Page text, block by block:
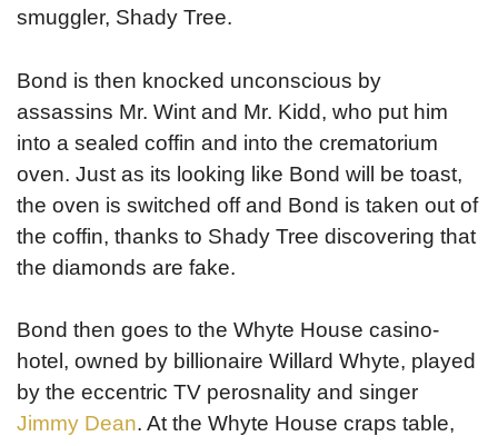
smuggler, Shady Tree.
Bond is then knocked unconscious by
assassins Mr. Wint and Mr. Kidd, who put him
into a sealed coffin and into the crematorium
oven. Just as its looking like Bond will be toast,
the oven is switched off and Bond is taken out of
the coffin, thanks to Shady Tree discovering that
the diamonds are fake.
Bond then goes to the Whyte House casino-
hotel, owned by billionaire Willard Whyte, played
by the eccentric TV perosnality and singer
Jimmy Dean. At the Whyte House craps table,